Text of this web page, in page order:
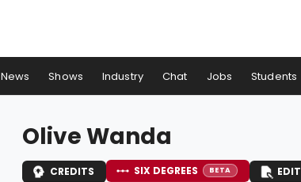
News Shows Industry Chat Jobs Students
Olive Wanda
CREDITS SIX DEGREES BETA EDIT